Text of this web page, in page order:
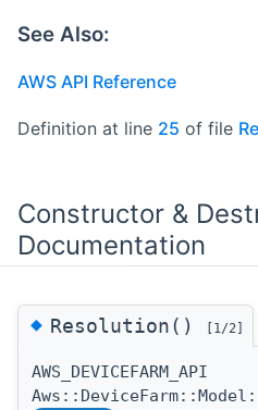
See Also:
AWS API Reference
Definition at line 25 of file
Constructor &
Documentation
◆Resolution() [1/2]
AWS_DEVICEFARM_API